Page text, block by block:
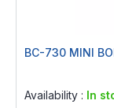
BC-730 MINI
Availability : In